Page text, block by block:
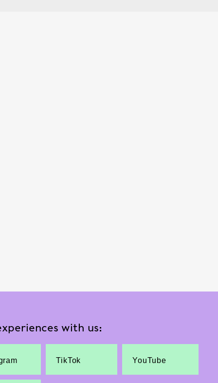
with us:
TikTok YouTube